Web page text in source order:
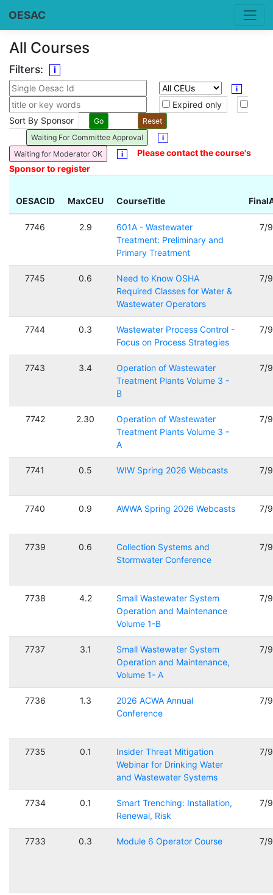
OESAC
All Courses
Filters: i
i
Expired only
Sort By Sponsor
Waiting For Committee Approval i
Waiting for Moderator OK i
Please contact the course's
Sponsor to register
OESACID MaxCEU CourseTitle
7746 2.9
601A - Wastewater
Treatment: Preliminary and
Primary Treatment
7/
7745 0.6
Need to Know OSHA
Required Classes for Water &
Wastewater Operators
7/
7744 0.3
Wastewater Process Control -
Focus on Process Strategies
7/
7743 3.4
Operation of Wastewater
Treatment Plants Volume 3 -
B
7/
7742 2.30
Operation of Wastewater
Treatment Plants Volume 3 -
A
7/
7741 0.5 WIW Spring 2026 Webcasts 7/
7740 0.9 AWWA Spring 2026 Webcasts 7/
7739 0.6
Collection Systems and
Stormwater Conference
7/
7738 4.2
Small Wastewater System
Operation and Maintenance
Volume 1-B
7/
7737 3.1
Small Wastewater System
Operation and Maintenance,
Volume 1- A
7/
7736 1.3
2026 ACWA Annual
Conference
7/
7735 0.1
Insider Threat Mitigation
Webinar for Drinking Water
and Wastewater Systems
7/
7734 0.1
Smart Trenching: Installation,
Renewal, Risk
7/
7733 0.3 Module 6 Operator Course 7/